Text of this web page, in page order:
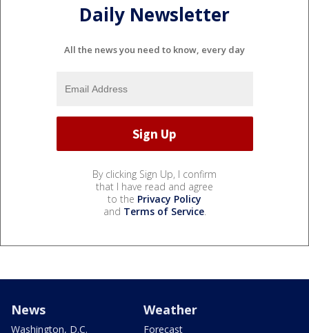
Daily Newsletter
All the news you need to know, every day
By clicking Sign Up, I confirm
that I have read and agree
to the Privacy Policy
and Terms of Service.
News
Washington, D.C.
Weather
Forecast